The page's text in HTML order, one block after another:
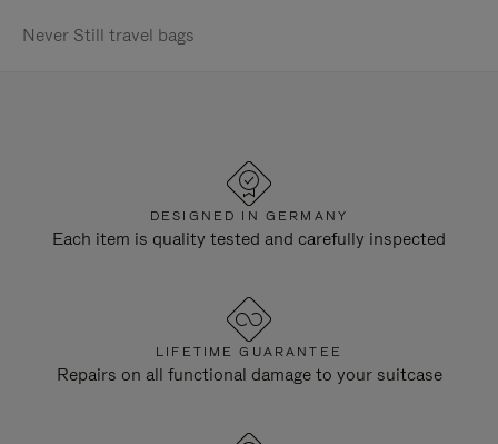
Never Still travel bags
DESIGNED IN GERMANY
Each item is quality tested and carefully inspected
LIFETIME GUARANTEE
Repairs on all functional damage to your suitcase